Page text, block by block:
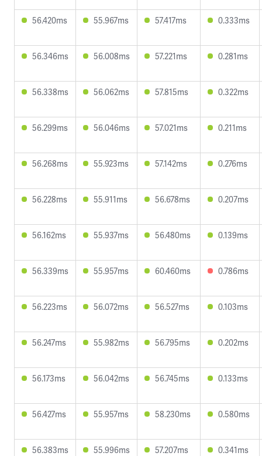
56.420ms 55.967ms 57.417ms 0.333ms
56.346ms 56.008ms 57.221ms 0.281ms
56.338ms 56.062ms 57.815ms 0.322ms
56.299ms 56.046ms 57.021ms 0.211ms
56.268ms 55.923ms 57.142ms 0.276ms
56.228ms 55.911ms 56.678ms 0.207ms
56.162ms 55.937ms 56.480ms 0.139ms
56.339ms 55.957ms 60.460ms 0.786ms
56.223ms 56.072ms 56.527ms 0.103ms
56.247ms 55.982ms 56.795ms 0.202ms
56.173ms 56.042ms 56.745ms 0.133ms
56.427ms 55.957ms 58.230ms 0.580ms
56.383ms 55.996ms 57.207ms 0.341ms